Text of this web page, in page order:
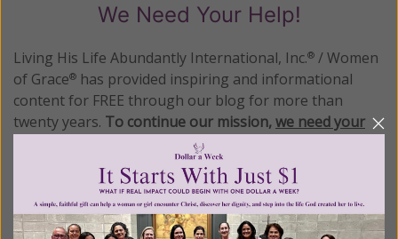
We Need Your Help!
Living His Life Abundantly International, Inc.® / Women
of Grace® has provided inspiring and informational
content for FREE through our blog for more than
twenty years. To continue our mission,we need your
We are seeking a one-time contribution or a
monthly donation to support the continued growth and
expansion of this free resource. We are abundantly
grateful for your support.